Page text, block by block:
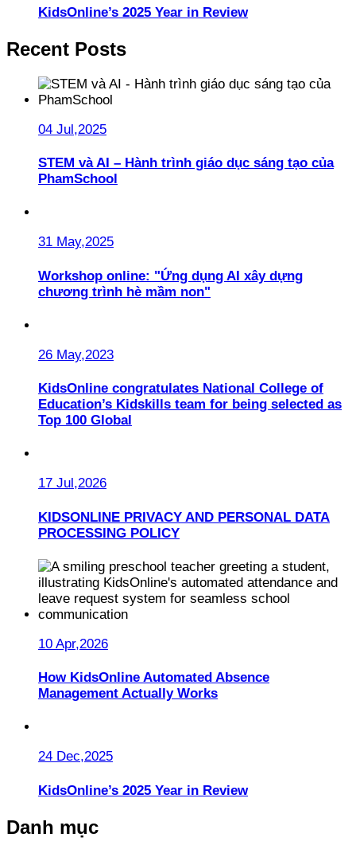
KidsOnline’s 2025 Year in Review
Recent Posts
04 Jul,2025
STEM và AI – Hành trình giáo dục sáng tạo của
PhamSchool
31 May,2025
Workshop online: "Ứng dụng AI xây dựng
chương trình hè mầm non"
26 May,2023
KidsOnline congratulates National College of
Education’s Kidskills team for being selected as
Top 100 Global
17 Jul,2026
KIDSONLINE PRIVACY AND PERSONAL DATA
PROCESSING POLICY
10 Apr,2026
How KidsOnline Automated Absence
Management Actually Works
24 Dec,2025
KidsOnline’s 2025 Year in Review
Danh mục